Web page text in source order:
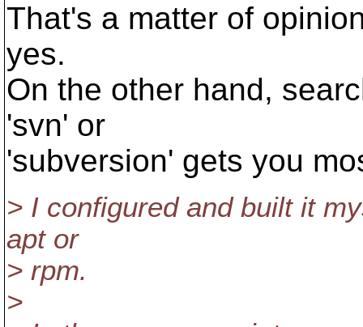
That's a matter of
yes.
On the other hand,
'svn' or
'subversion' gets you
> I configured and built it
apt or
> rpm.
>